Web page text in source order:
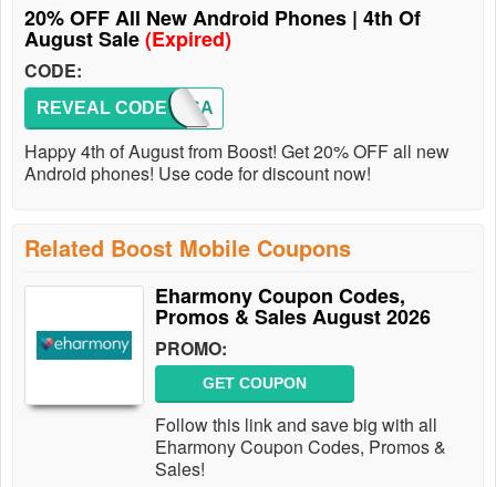
20% OFF All New Android Phones | 4th Of
August Sale(Expired)
CODE:
USA
REVEAL CODE
Happy 4th of August from Boost! Get 20% OFF all new
Android phones! Use code for discount now!
Related Boost Mobile Coupons
Eharmony Coupon Codes,
Promos & Sales August 2026
PROMO:
GET COUPON
Follow this link and save big with all
Eharmony Coupon Codes, Promos &
Sales!